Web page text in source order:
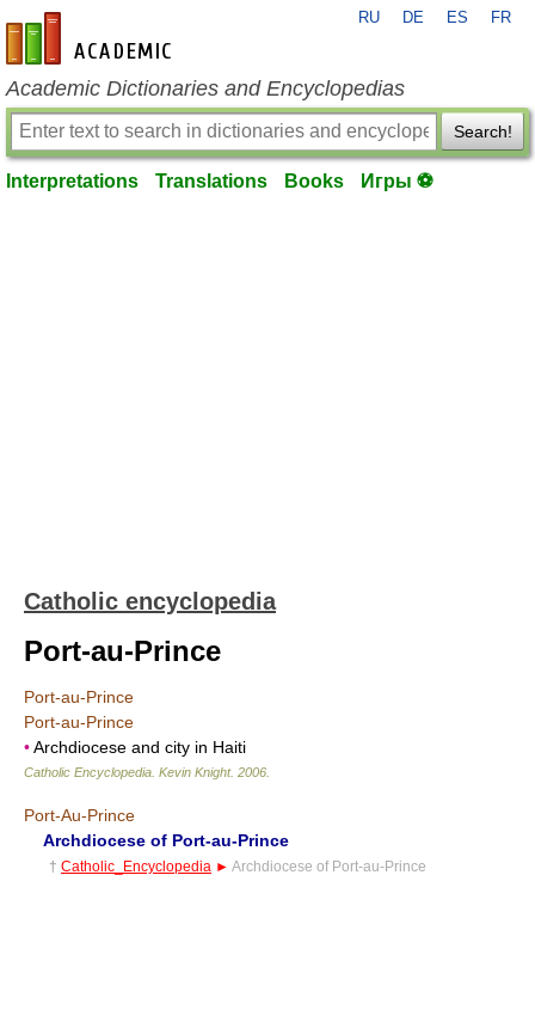
en-academic.com
RU DE ES FR
Academic Dictionaries and Encyclopedias
Search!
Interpretations Translations Books Игры ⚽
Catholic encyclopedia
Port-au-Prince
Port-au-Prince
Port-au-Prince
•Archdiocese and city in Haiti
Catholic Encyclopedia Kevin Knight. 2006
Port-Au-Prince
Archdiocese of Port-au-Prince
† Catholic_Encyclopedia ► Archdiocese of Port-au-Prince